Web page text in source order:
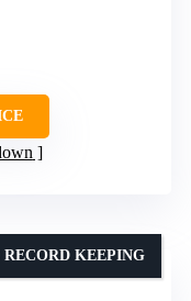
RECORD KEEPING